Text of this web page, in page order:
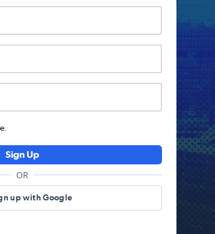
Sign Up
OR
up with Google